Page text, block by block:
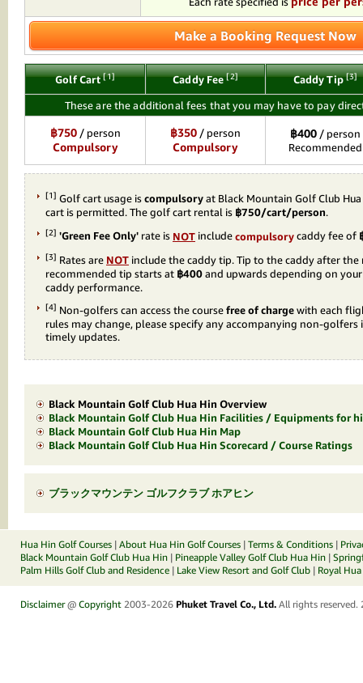
Make a Booking Request Now
Golf Cart[1] Caddy Fee[2] Caddy Tip[3]
These are the additional fees that you may have to pay
฿750/ person
Compulsory
฿350 / person
Compulsory
฿400 / person
Recommended
[1] Golf cart usage iscompulsoryat Black Mountain Golf Club
cart is permitted. The golf cart rental is ฿750/cart/person.
[2] 'Green Fee Only' rate is NOT includecompulsorycaddy fee of
[3] Rates are NOT include the caddy tip. Tip to the caddy after the
recommended tip starts at ฿400and upwards depending on
caddy performance.
[4] Non-golfers can access the coursefree of chargewith each
rules may change, please specify any accompanying non-
timely updates.
Black Mountain Golf Club Hua Hin Overview
Black Mountain Golf Club Hua Hin Facilities / Equipments for
Black Mountain Golf Club Hua Hin Map
Black Mountain Golf Club Hua Hin Scorecard / Course Ratings
ブラックマウンテン ゴルフクラブ ホアヒン
Hua Hin Golf Courses | About Hua Hin Golf Courses | Terms & Conditions |
Black Mountain Golf Club Hua Hin | Pineapple Valley Golf Club Hua Hin |
Palm Hills Golf Club and Residence | Lake View Resort and Golf Club | Royal
Disclaimer@ Copyright 2003-2026 Phuket Travel Co., Ltd. All rights